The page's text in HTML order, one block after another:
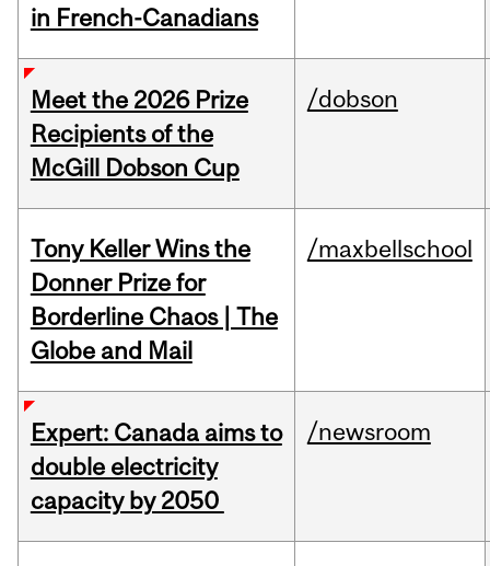
in French-Canadians
Meet the 2026 Prize
Recipients of the
McGill Dobson Cup
/dobson
Tony Keller Wins the
Donner Prize for
Borderline Chaos | The
Globe and Mail
/maxbellschool
Expert: Canada aims to
double electricity
capacity by 2050
/newsroom